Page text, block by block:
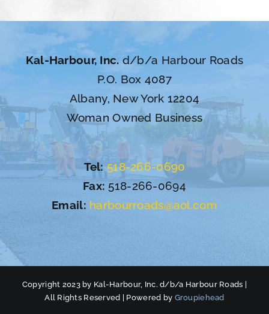
Kal-Harbour, Inc.d/b/a Harbour Roads
P.O. Box 4087
Albany, New York 12204
Woman Owned Business
Tel: 518-266-0690
Fax: 518-266-0694
Email: harbourroads@aol.com
Copyright 2023 by Kal-Harbour, Inc. d/b/a Harbour Roads |
All Rights Reserved | Powered by Groupiehead